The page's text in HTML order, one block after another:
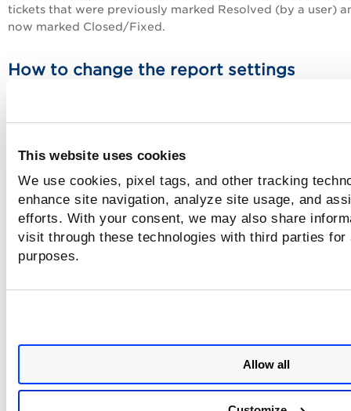
This website uses cookies
We use cookies, pixel tags, and other tracking
enhance site navigation, analyze site usage, and
efforts. With your consent, we may also share
visit through these technologies with third parties
purposes.
Allow all
tickets that were previously marked Resolved (by a user)
now marked Closed/Fixed.
How to change the report settings
settings, including the report target and the type of tickets